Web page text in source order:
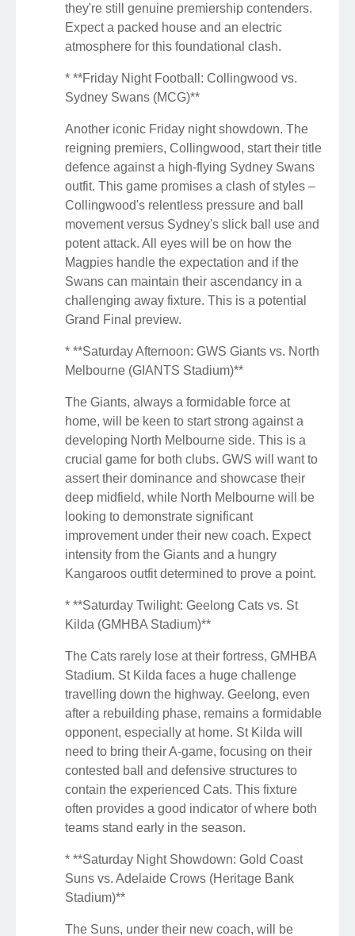
they're still genuine premiership contenders.
Expect a packed house and an electric
atmosphere for this foundational clash.
* **Friday Night Football: Collingwood vs.
Sydney Swans (MCG)**
Another iconic Friday night showdown. The
reigning premiers, Collingwood, start their title
defence against a high-flying Sydney Swans
outfit. This game promises a clash of styles –
Collingwood's relentless pressure and ball
movement versus Sydney's slick ball use and
potent attack. All eyes will be on how the
Magpies handle the expectation and if the
Swans can maintain their ascendancy in a
challenging away fixture. This is a potential
Grand Final preview.
* **Saturday Afternoon: GWS Giants vs. North
Melbourne (GIANTS Stadium)**
The Giants, always a formidable force at
home, will be keen to start strong against a
developing North Melbourne side. This is a
crucial game for both clubs. GWS will want to
assert their dominance and showcase their
deep midfield, while North Melbourne will be
looking to demonstrate significant
improvement under their new coach. Expect
intensity from the Giants and a hungry
Kangaroos outfit determined to prove a point.
* **Saturday Twilight: Geelong Cats vs. St
Kilda (GMHBA Stadium)**
The Cats rarely lose at their fortress, GMHBA
Stadium. St Kilda faces a huge challenge
travelling down the highway. Geelong, even
after a rebuilding phase, remains a formidable
opponent, especially at home. St Kilda will
need to bring their A-game, focusing on their
contested ball and defensive structures to
contain the experienced Cats. This fixture
often provides a good indicator of where both
teams stand early in the season.
* **Saturday Night Showdown: Gold Coast
Suns vs. Adelaide Crows (Heritage Bank
Stadium)**
The Suns, under their new coach, will be